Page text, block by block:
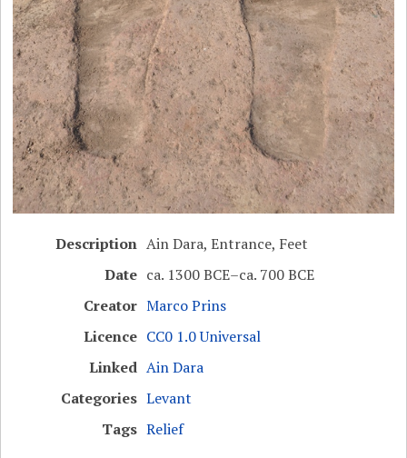
Description Ain Dara, Entrance, Feet
Date ca. 1300 BCE–ca. 700 BCE
Creator Marco Prins
Licence CC0 1.0 Universal
Linked Ain Dara
Categories Levant
Tags Relief